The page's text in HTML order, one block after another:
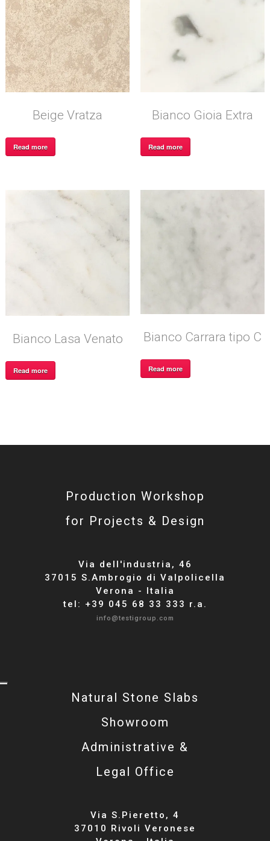
Beige Vratza
Read more
Bianco Gioia Extra
Read more
Bianco Lasa Venato
Read more
Bianco Carrara tipo C
Read more
Production Workshop
for Projects & Design
Via dell'industria, 46
37015 S.Ambrogio di Valpolicella
Verona - Italia
tel: +39 045 68 33 333 r.a.
info@testigroup.com
Natural Stone Slabs
Showroom
Administrative &
Legal Office
Via S.Pieretto, 4
37010 Rivoli Veronese